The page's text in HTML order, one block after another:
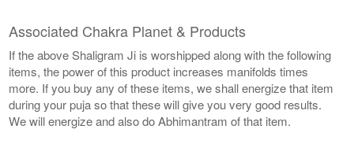
Associated Chakra Planet & Products
If the above Shaligram Ji is worshipped along with the following
items, the power of this product increases manifolds times
more. If you buy any of these items, we shall energize that item
during your puja so that these will give you very good results.
We will energize and also do Abhimantram of that item.